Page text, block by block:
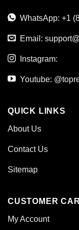
WhatsApp: +1
Email:
Instagram:
Youtube:
QUICK LINKS
About Us
Contact Us
Sitemap
CUSTOMER
My Account